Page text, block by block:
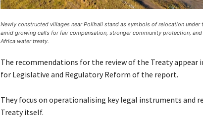
Newly constructed villages near Polihali stand as symbols of relocation under
amid growing calls for fair compensation, stronger community protection,
Africa water treaty.
The recommendations for the review of the Treaty appear
for Legislative and Regulatory Reform of the report.
They focus on operationalising key legal instruments and
Treaty itself.